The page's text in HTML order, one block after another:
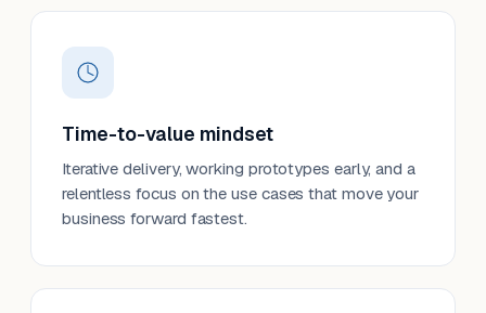
Time-to-value mindset
Iterative delivery, working prototypes early, and a
relentless focus on the use cases that move your
business forward fastest.